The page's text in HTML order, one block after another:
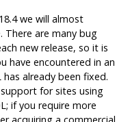
we will almost
There are many bug
new release, so it is
have encountered in an
has already been fixed.
for sites using
; if you require more